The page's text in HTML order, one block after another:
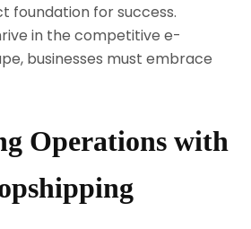
foundation for success.
in the competitive e-
businesses must embrace
Operations with